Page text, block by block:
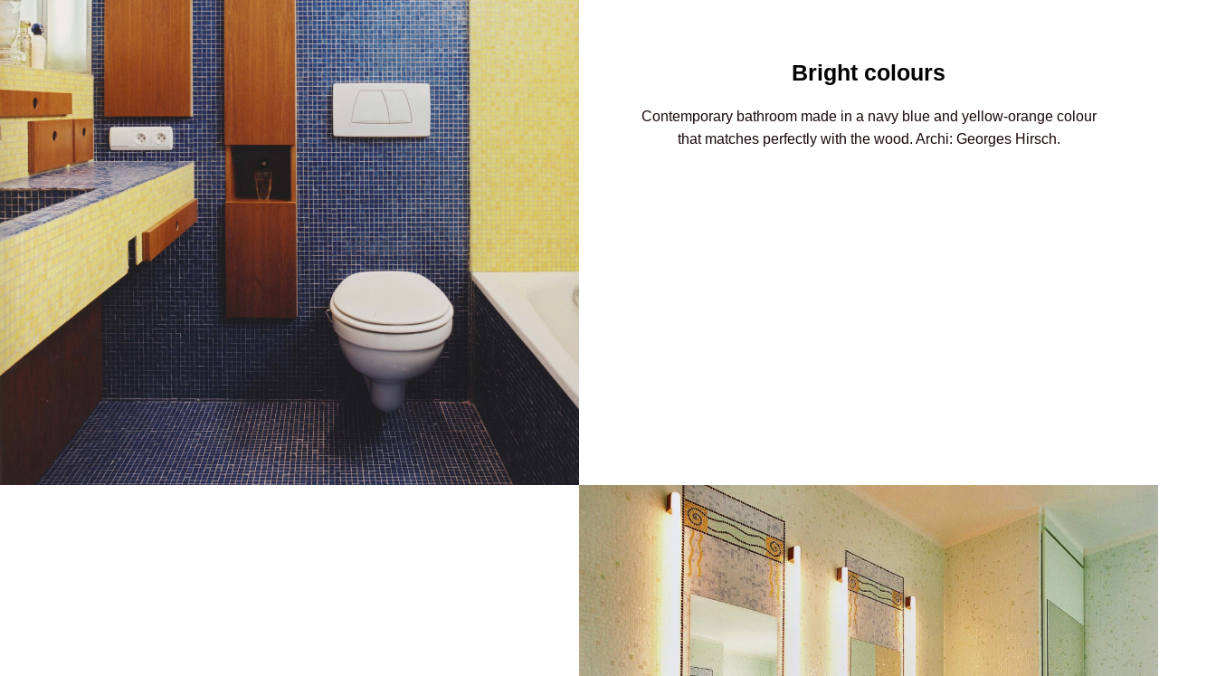
Bright colours
Contemporary bathroom made in a navy blue and yellow-orange colour
that matches perfectly with the wood. Archi: Georges Hirsch.